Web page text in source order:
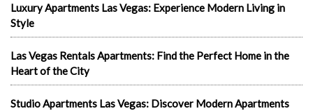
Luxury Apartments Las Vegas: Experience Modern Living in
Style
Las Vegas Rentals Apartments: Find the Perfect Home in the
Heart of the City
Studio Apartments Las Vegas: Discover Modern Apartments